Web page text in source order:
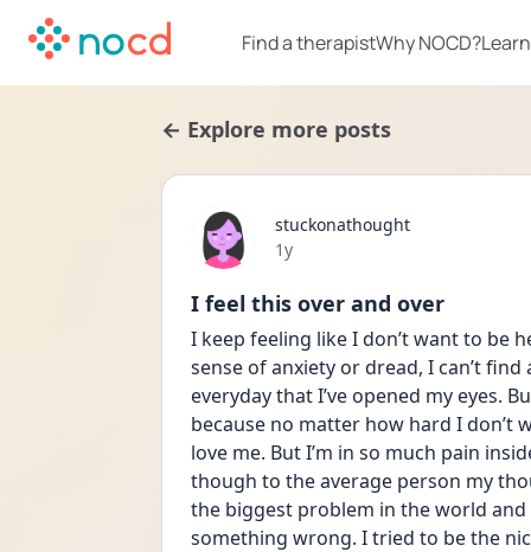
Find a therapistWhy NOCD?
← Explore more posts
stuckonathought
Date posted
1y
I feel this over and over
I keep feeling like I don’t want to be
sense of anxiety or dread, I can’t
everyday that I’ve opened my eyes.
because no matter how hard I don’t
love me. But I’m in so much pain
though to the average person my
the biggest problem in the world
something wrong. I tried to be the